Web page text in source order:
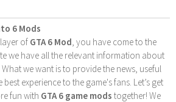
6 Mods
of GTA 6 Mod , you have come to the
we have all the relevant information about
we want is to provide the news, useful
experience to the game's fans. Let’s get
fun with GTA 6 game mods together! We